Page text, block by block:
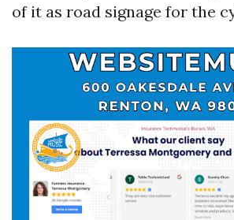
of it as road signage for the